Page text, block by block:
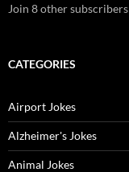
Join 8 other subscribers
CATEGORIES
Airport Jokes
Alzheimer's Jokes
Animal Jokes